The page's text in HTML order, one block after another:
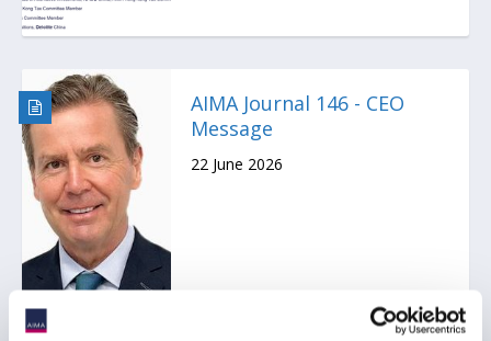
AIMA Journal 146 - CEO
Message
22 June 2026